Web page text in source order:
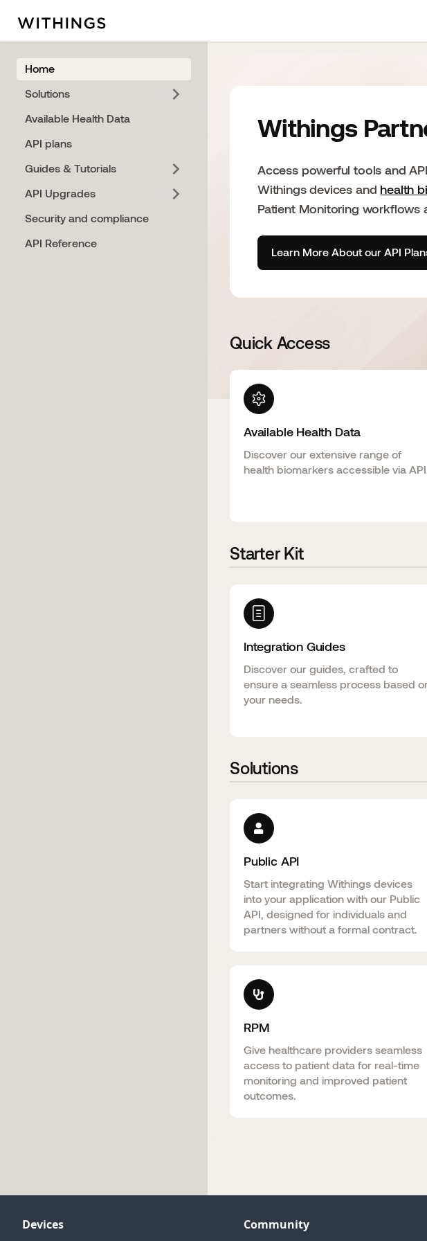
Home
Solutions
Available Health Data
API plans
Guides & Tutorials
API Upgrades
Security and compliance
API Reference
Withings
Access powerful tools and
Withings devices and health
Patient Monitoring workflows
Learn More About our API
Quick Access
Available Health Data
Discover our extensive range of
health biomarkers accessible via
Starter Kit
Integration Guides
Discover our guides, crafted to
ensure a seamless process based
your needs.
Solutions
Public API
Start integrating Withings devices
into your application with our Public
API, designed for individuals and
partners without a formal contract.
RPM
Give healthcare providers seamless
access to patient data for real-time
monitoring and improved patient
outcomes.
Devices Community